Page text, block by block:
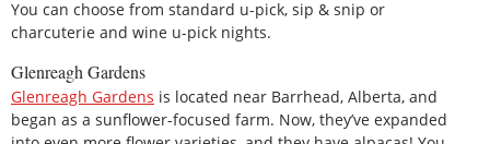
You can choose from standard u-pick, sip & snip or
charcuterie and wine u-pick nights.
Glenreagh Gardens
Glenreagh Gardens is located near Barrhead, Alberta, and
began as a sunflower-focused farm. Now, they’ve expanded